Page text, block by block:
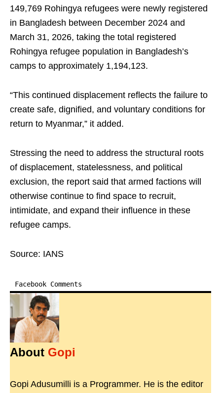
149,769 Rohingya refugees were newly registered
in Bangladesh between December 2024 and
March 31, 2026, taking the total registered
Rohingya refugee population in Bangladesh’s
camps to approximately 1,194,123.
“This continued displacement reflects the failure to
create safe, dignified, and voluntary conditions for
return to Myanmar,” it added.
Stressing the need to address the structural roots
of displacement, statelessness, and political
exclusion, the report said that armed factions will
otherwise continue to find space to recruit,
intimidate, and expand their influence in these
refugee camps.
Source: IANS
Facebook Comments
About Gopi
Gopi Adusumilli is a Programmer. He is the editor